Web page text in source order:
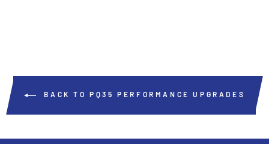
BACK TO PQ35 PERFORMANCE UPGRADES